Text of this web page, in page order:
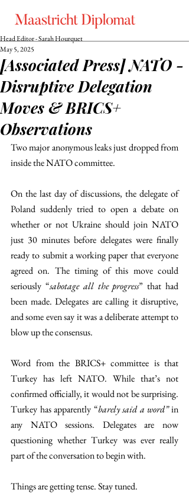
[Associated Press] NATO -
Disruptive Delegation
Moves & BRICS+
Observations
Head Editor - Sarah Hourquet
May 5, 2025
Two major anonymous leaks just dropped from
inside the NATO committee.
On the last day of discussions, the delegate of
Poland suddenly tried to open a debate on
whether or not Ukraine should join NATO
just 30 minutes before delegates were finally
ready to submit a working paper that everyone
agreed on. The timing of this move could
seriously “sabotage all the progress” that had
been made. Delegates are calling it disruptive,
and some even say it was a deliberate attempt to
blow up the consensus.
Word from the BRICS+ committee is that
Turkey has left NATO. While that’s not
confirmed officially, it would not be surprising.
Turkey has apparently “barely said a word” in
any NATO sessions. Delegates are now
questioning whether Turkey was ever really
part of the conversation to begin with.
Things are getting tense. Stay tuned.